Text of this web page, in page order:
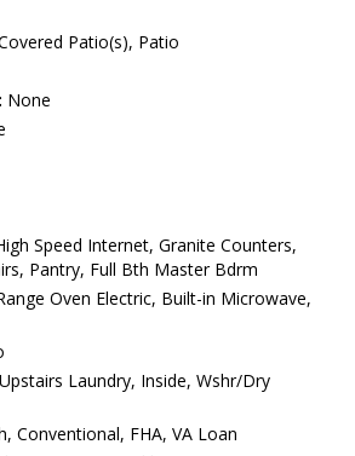
Patio(s), Patio
None
Speed Internet, Granite Counters,
Pantry, Full Bth Master Bdrm
Oven Electric, Built-in Microwave,
Upstairs Laundry, Inside, Wshr/Dry
Conventional, FHA, VA Loan